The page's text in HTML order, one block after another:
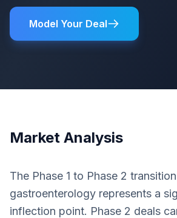
Model Your Deal
Market Analysis
The Phase 1 to Phase 2
gastroenterology represents a
inflection point. Phase 2 deals